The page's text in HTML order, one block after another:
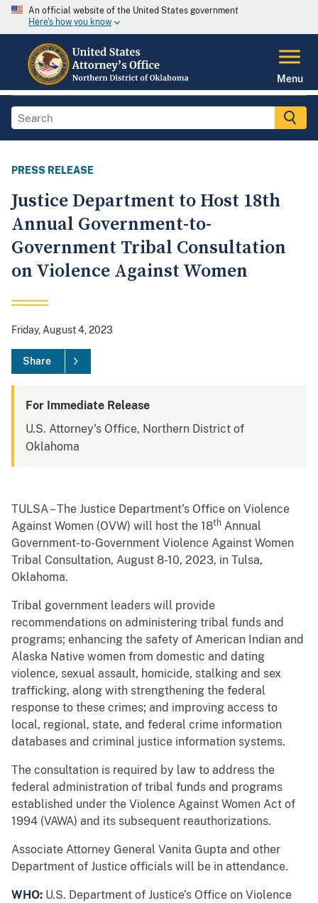
An official website of the United States government
Here's how you know
Menu
PRESS RELEASE
Justice Department to Host 18th
Annual Government-to-
Government Tribal Consultation
on Violence Against Women
Friday, August 4, 2023
Share
For Immediate Release
U.S. Attorney's Office, Northern District of
Oklahoma
TULSA – The Justice Department’s Office on Violence
Against Women (OVW) will host the 18th Annual
Government-to-Government Violence Against Women
Tribal Consultation, August 8-10, 2023, in Tulsa,
Oklahoma.
Tribal government leaders will provide
recommendations on administering tribal funds and
programs; enhancing the safety of American Indian and
Alaska Native women from domestic and dating
violence, sexual assault, homicide, stalking and sex
trafficking, along with strengthening the federal
response to these crimes; and improving access to
local, regional, state, and federal crime information
databases and criminal justice information systems.
The consultation is required by law to address the
federal administration of tribal funds and programs
established under the Violence Against Women Act of
1994 (VAWA) and its subsequent reauthorizations.
Associate Attorney General Vanita Gupta and other
Department of Justice officials will be in attendance.
WHO: U.S. Department of Justice’s Office on Violence